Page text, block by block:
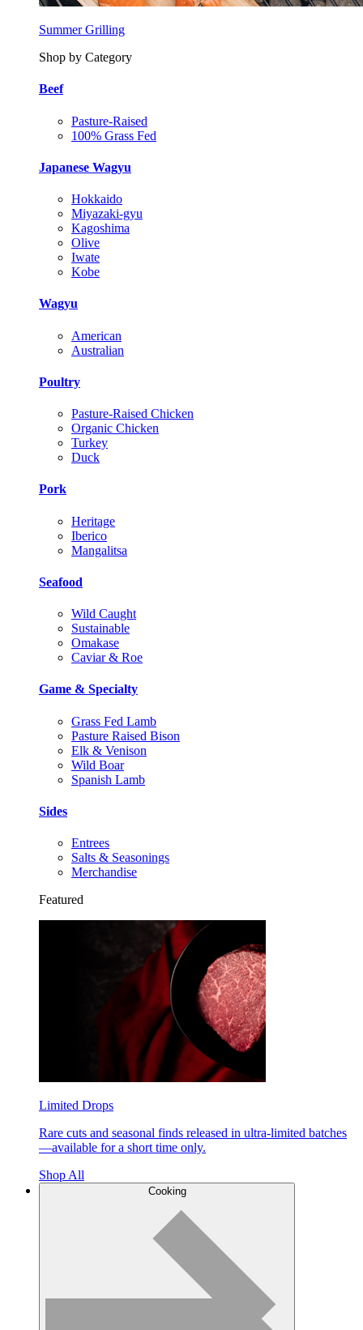
Summer Grilling
Shop by Category
Beef
Pasture-Raised
100% Grass Fed
Japanese Wagyu
Hokkaido
Miyazaki-gyu
Kagoshima
Olive
Iwate
Kobe
Wagyu
American
Australian
Poultry
Pasture-Raised Chicken
Organic Chicken
Turkey
Duck
Pork
Heritage
Iberico
Mangalitsa
Seafood
Wild Caught
Sustainable
Omakase
Caviar & Roe
Game & Specialty
Grass Fed Lamb
Pasture Raised Bison
Elk & Venison
Wild Boar
Spanish Lamb
Sides
Entrees
Salts & Seasonings
Merchandise
Featured
Limited Drops
Rare cuts and seasonal finds released in ultra-limited batches
—available for a short time only.
Shop All
Cooking